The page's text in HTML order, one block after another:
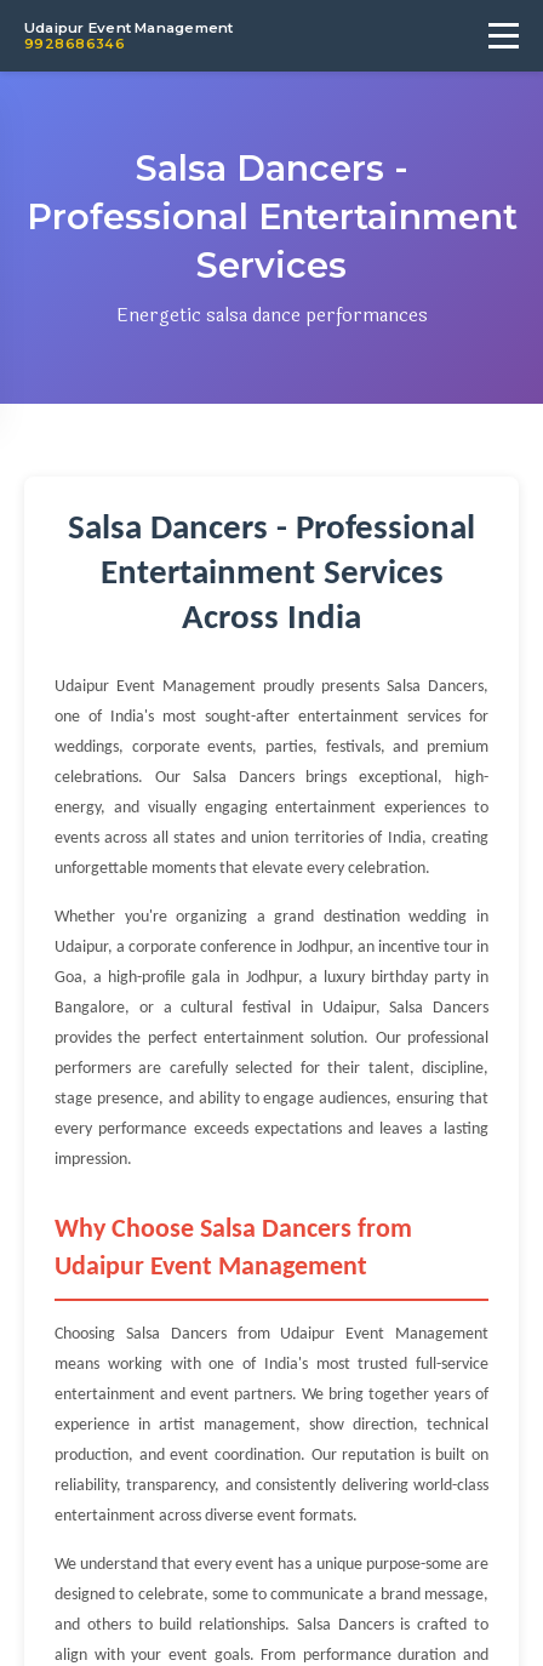
Udaipur Event Management
9928686346
Salsa Dancers -
Professional Entertainment
Services
Energetic salsa dance performances
Salsa Dancers - Professional
Entertainment Services
Across India
Udaipur Event Management proudly presents Salsa Dancers,
one of India's most sought-after entertainment services for
weddings, corporate events, parties, festivals, and premium
celebrations. Our Salsa Dancers brings exceptional, high-
energy, and visually engaging entertainment experiences to
events across all states and union territories of India, creating
unforgettable moments that elevate every celebration.
Whether you're organizing a grand destination wedding in
Udaipur, a corporate conference in Jodhpur, an incentive tour in
Goa, a high-profile gala in Jodhpur, a luxury birthday party in
Bangalore, or a cultural festival in Udaipur, Salsa Dancers
provides the perfect entertainment solution. Our professional
performers are carefully selected for their talent, discipline,
stage presence, and ability to engage audiences, ensuring that
every performance exceeds expectations and leaves a lasting
impression.
Why Choose Salsa Dancers from
Udaipur Event Management
Choosing Salsa Dancers from Udaipur Event Management
means working with one of India's most trusted full-service
entertainment and event partners. We bring together years of
experience in artist management, show direction, technical
production, and event coordination. Our reputation is built on
reliability, transparency, and consistently delivering world-class
entertainment across diverse event formats.
We understand that every event has a unique purpose-some are
designed to celebrate, some to communicate a brand message,
and others to build relationships. Salsa Dancers is crafted to
align with your event goals. From performance duration and